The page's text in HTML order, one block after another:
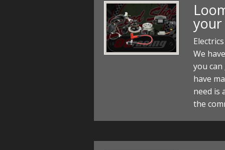
We
you
have
need is
the